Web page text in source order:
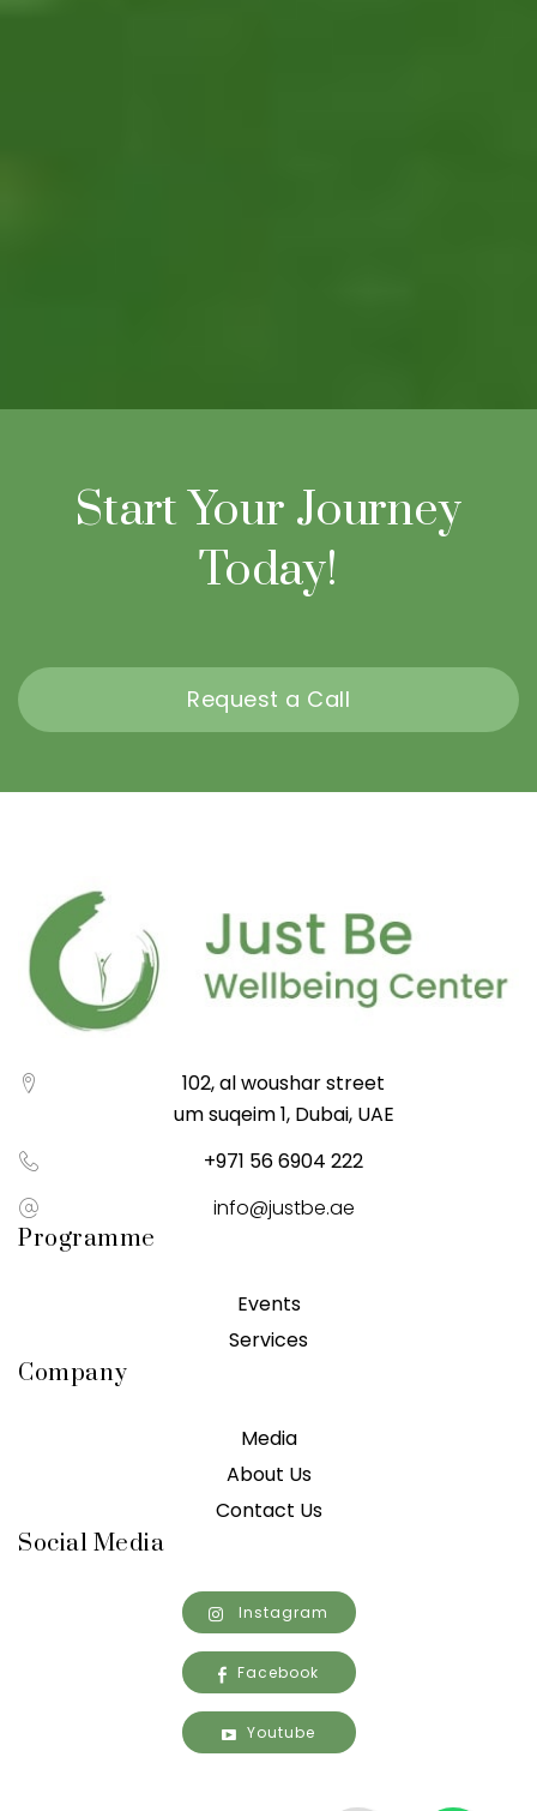
Start Your Journey
Today!
Request a Call
102, al woushar street
um suqeim 1, Dubai, UAE
+971 56 6904 222
info@justbe.ae
Programme
Events
Services
Company
Media
About Us
Contact Us
Social Media
Instagram
Facebook
Youtube